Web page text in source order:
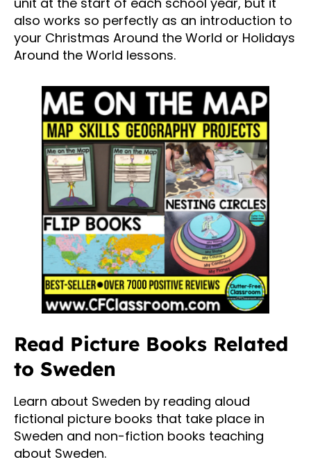
also works so perfectly as an introduction to
your Christmas Around the World or Holidays
Around the World lessons.
Read Picture Books Related
to Sweden
Learn about Sweden by reading aloud
fictional picture books that take place in
Sweden and non-fiction books teaching
about Sweden.